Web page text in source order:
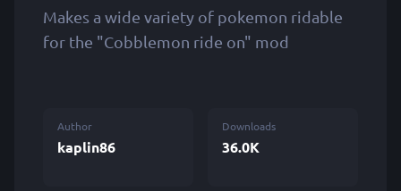
Makes a wide variety of pokemon ridable
for the "Cobblemon ride on" mod
Author
kaplin86
Downloads
36.0K